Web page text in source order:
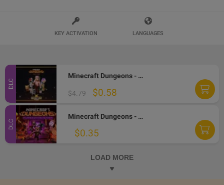
KEY ACTIVATION LANGUAGES
DLC
Minecraft Dungeons - Fauna Faire Adventure Pass DLC Windows 10 CD Key
$4.79 $0.58
DLC
Minecraft Dungeons - Flames of the Nether DLC PC CD Key
$0.35
LOAD MORE